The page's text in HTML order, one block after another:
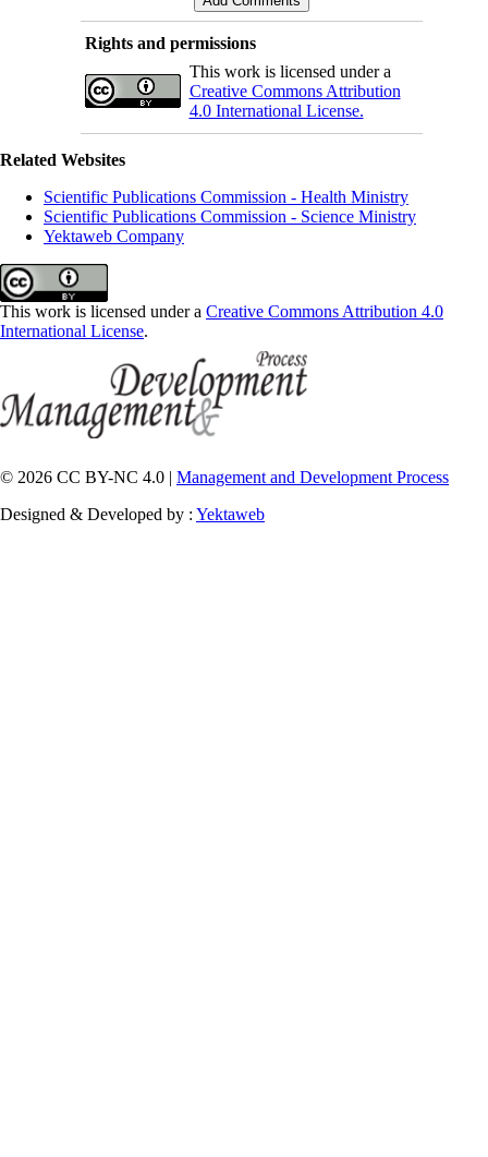
Rights and permissions
This work is licensed under a
Creative Commons Attribution
4.0 International License.
Related Websites
Scientific Publications Commission - Health Ministry
Scientific Publications Commission - Science Ministry
Yektaweb Company
This work is licensed under a Creative Commons Attribution 4.0
International License.
© 2026 CC BY-NC 4.0 | Management and Development Process
Designed & Developed by : Yektaweb